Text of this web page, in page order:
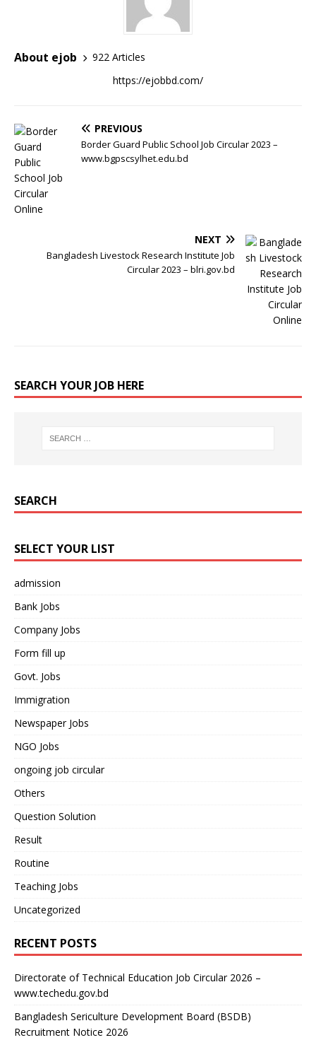
About ejob
922 Articles
https://ejobbd.com/
PREVIOUS
Border Guard Public School Job Circular 2023 –
www.bgpscsylhet.edu.bd
NEXT
Bangladesh Livestock Research Institute Job
Circular 2023 – blri.gov.bd
SEARCH YOUR JOB HERE
SEARCH
SELECT YOUR LIST
admission
Bank Jobs
Company Jobs
Form fill up
Govt. Jobs
Immigration
Newspaper Jobs
NGO Jobs
ongoing job circular
Others
Question Solution
Result
Routine
Teaching Jobs
Uncategorized
RECENT POSTS
Directorate of Technical Education Job Circular 2026 –
www.techedu.gov.bd
Bangladesh Sericulture Development Board (BSDB)
Recruitment Notice 2026